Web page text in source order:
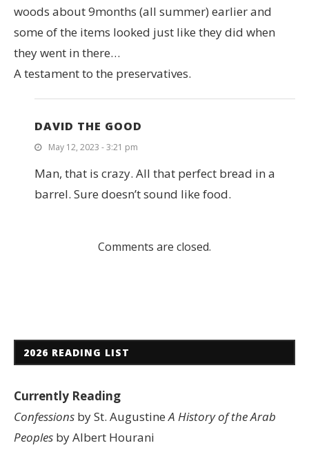
woods about 9months (all summer) earlier and
some of the items looked just like they did when
they went in there…
A testament to the preservatives.
DAVID THE GOOD
May 12, 2023 - 3:21 pm
Man, that is crazy. All that perfect bread in a
barrel. Sure doesn’t sound like food.
Comments are closed.
2026 READING LIST
Currently Reading
Confessions by St. AugustineA History of the Arab
Peoples by Albert Hourani